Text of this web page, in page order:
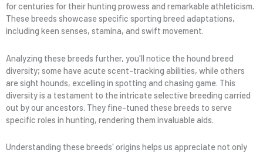
for centuries for their hunting prowess and remarkable athleticism.
These breeds showcase specific sporting breed adaptations,
including keen senses, stamina, and swift movement.
Analyzing these breeds further, you'll notice the hound breed
diversity; some have acute scent-tracking abilities, while others
are sight hounds, excelling in spotting and chasing game. This
diversity is a testament to the intricate selective breeding carried
out by our ancestors. They fine-tuned these breeds to serve
specific roles in hunting, rendering them invaluable aids.
Understanding these breeds' origins helps us appreciate not only